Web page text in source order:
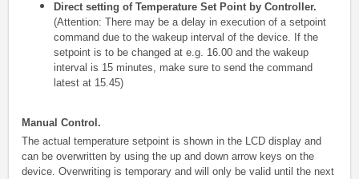
Direct setting of Temperature Set Point by Controller.
(Attention: There may be a delay in execution of a setpoint
command due to the wakeup interval of the device. If the
setpoint is to be changed at e.g. 16.00 and the wakeup
interval is 15 minutes, make sure to send the command
latest at 15.45)
Manual Control.
The actual temperature setpoint is shown in the LCD display and
can be overwritten by using the up and down arrow keys on the
device. Overwriting is temporary and will only be valid until the next